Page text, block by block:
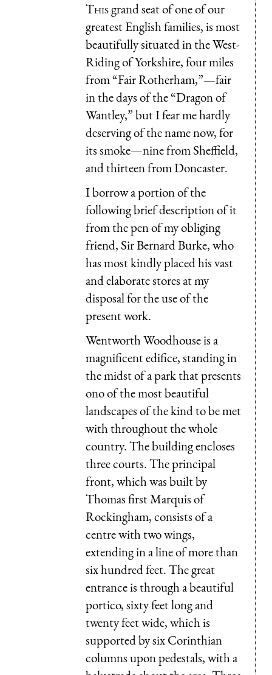
Thisgrand seat of one of our
greatest English families, is most
beautifully situated in the West-
Riding of Yorkshire, four miles
from “Fair Rotherham,”—fair
in the days of the “Dragon of
Wantley,” but I fear me hardly
deserving of the name now, for
its smoke—nine from Sheffield,
and thirteen from Doncaster.
I borrow a portion of the
following brief description of it
from the pen of my obliging
friend, Sir Bernard Burke, who
has most kindly placed his vast
and elaborate stores at my
disposal for the use of the
present work.
Wentworth Woodhouse is a
magnificent edifice, standing in
the midst of a park that presents
ono of the most beautiful
landscapes of the kind to be met
with throughout the whole
country. The building encloses
three courts. The principal
front, which was built by
Thomas first Marquis of
Rockingham, consists of a
centre with two wings,
extending in a line of more than
six hundred feet. The great
entrance is through a beautiful
portico, sixty feet long and
twenty feet wide, which is
supported by six Corinthian
columns upon pedestals, with a